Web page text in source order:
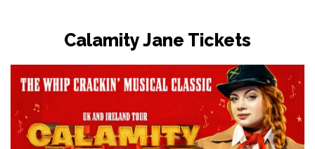
Calamity Jane Tickets